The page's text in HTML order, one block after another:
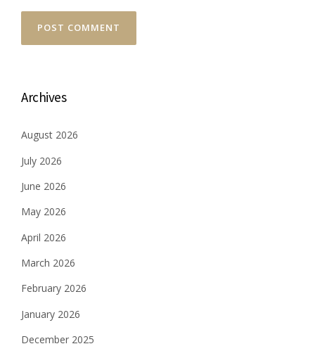
Archives
August 2026
July 2026
June 2026
May 2026
April 2026
March 2026
February 2026
January 2026
December 2025